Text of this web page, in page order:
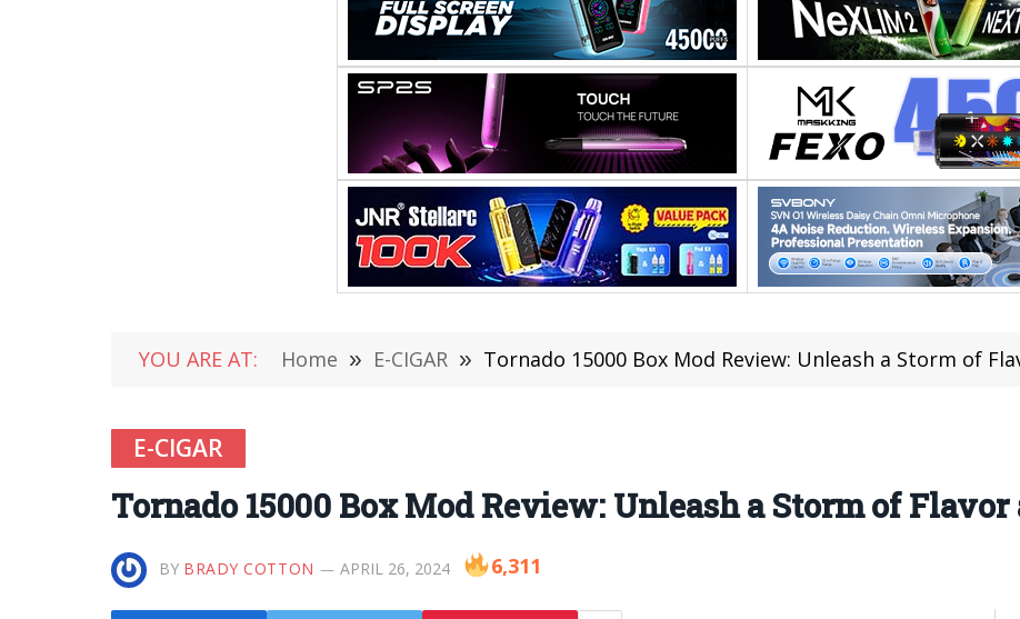
YOU ARE AT: Home » E-CIGAR » Tornado 15000 Box Mod Review: Unleash a Storm of
E-CIGAR
Tornado 15000 Box Mod Review: Unleash a Storm of Flavor
BY BRADY COTTON APRIL 26, 2024 6,311